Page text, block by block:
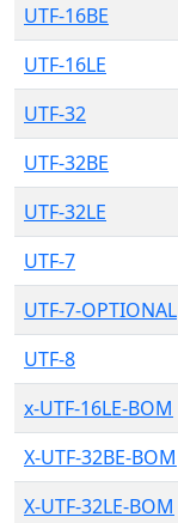
UTF-16BE
UTF-16LE
UTF-32
UTF-32BE
UTF-32LE
UTF-7
UTF-7-OPTIONAL
UTF-8
x-UTF-16LE-BOM
X-UTF-32BE-BOM
X-UTF-32LE-BOM